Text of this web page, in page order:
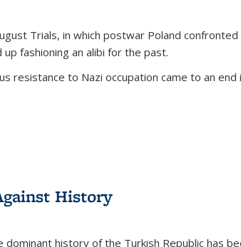
Trials, in which postwar Poland
fashioning an alibi for the past.
resistance to Nazi occupation came to an
History
history of the Turkish Republic has